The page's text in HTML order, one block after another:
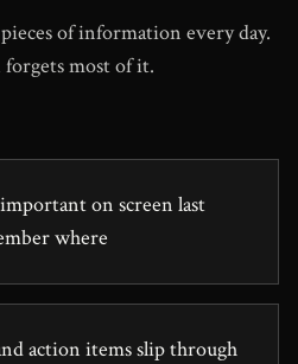
of information every day.
most of it.
on screen last
where
action items slip through